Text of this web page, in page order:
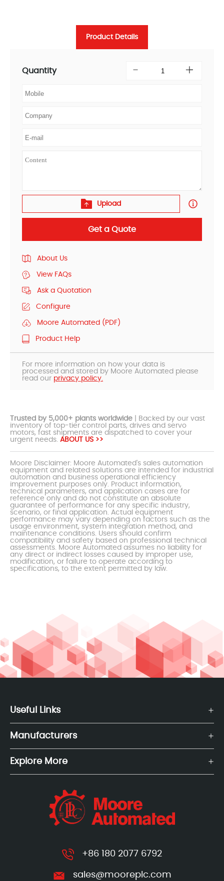
Product Details
Quantity
Upload
Get a Quote
About Us
View FAQs
Ask a Quotation
Configure
Moore Automated (PDF)
Product Help
For more information on how your data is
processed and stored by Moore Automated please
read our privacy policy.
Trusted by 5,000+ plants worldwide | Backed by our vast
inventory of top-tier control parts, drives and servo
motors, fast shipments are dispatched to cover your
urgent needs. ABOUT US >>
Moore Disclaimer: Moore Automated's sales automation
equipment and related solutions are intended for industrial
automation and business operational efficiency
improvement purposes only. Product information,
technical parameters, and application cases are for
reference only and do not constitute an absolute
guarantee of performance for any specific industry,
scenario, or final application. Actual equipment
performance may vary depending on factors such as the
usage environment, system integration method, and
maintenance conditions. Users should confirm
compatibility and safety based on professional technical
assessments. Moore Automated assumes no liability for
any direct or indirect losses caused by improper use,
modification, or failure to operate according to
specifications, to the extent permitted by law.
Useful Links
Manufacturers
Explore More
+86 180 2077 6792
sales@mooreplc.com